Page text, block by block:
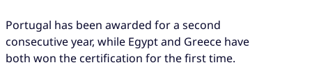
Portugal has been awarded for a second
consecutive year, while Egypt and Greece have
both won the certification for the first time.